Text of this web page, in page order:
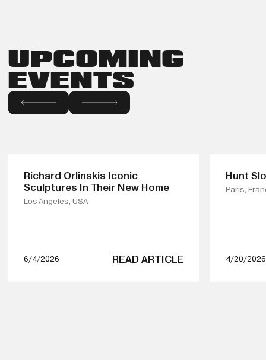
UPCOMING
EVENTS
Richard Orlinskis Iconic
Sculptures In Their New Home
Los Angeles, USA
6/4/2026 READ ARTICLE
Hunt
Paris,
4/20/2026